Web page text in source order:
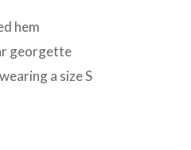
hem
georgette
a size S